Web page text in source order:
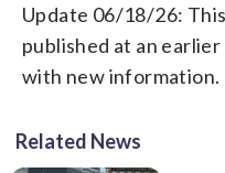
Update 06/18/26:
published at an
with new information.
Related News